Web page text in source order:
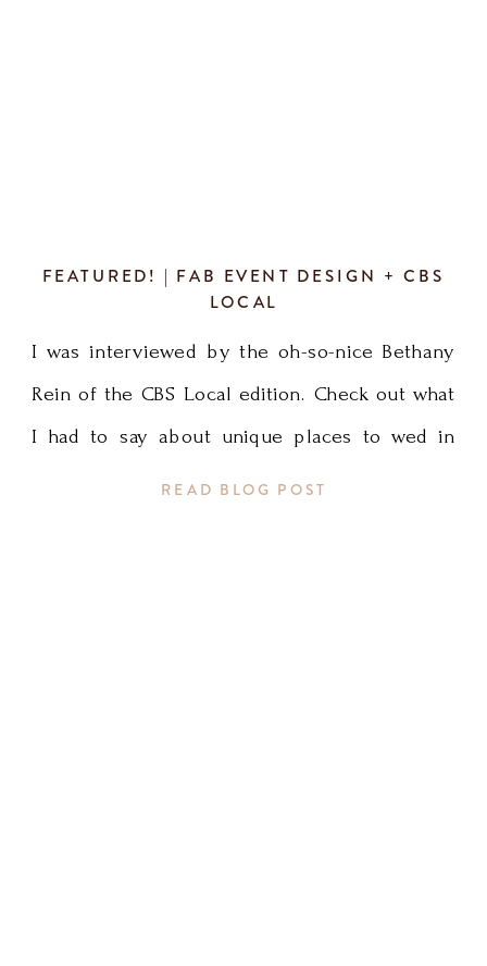
READ BLOG POST
I was interviewed by the oh-so-nice Bethany
Rein of the CBS Local edition. Check out what
I had to say about unique places to wed in
Minnesota. Thank you, Bethany! Link to article
FEATURED! | FAB EVENT DESIGN + CBS
LOCAL